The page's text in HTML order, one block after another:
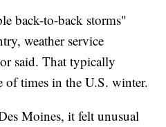
back-to-back storms"
weather service
said. That typically
of times in the U.S. winter.
Moines, it felt unusual